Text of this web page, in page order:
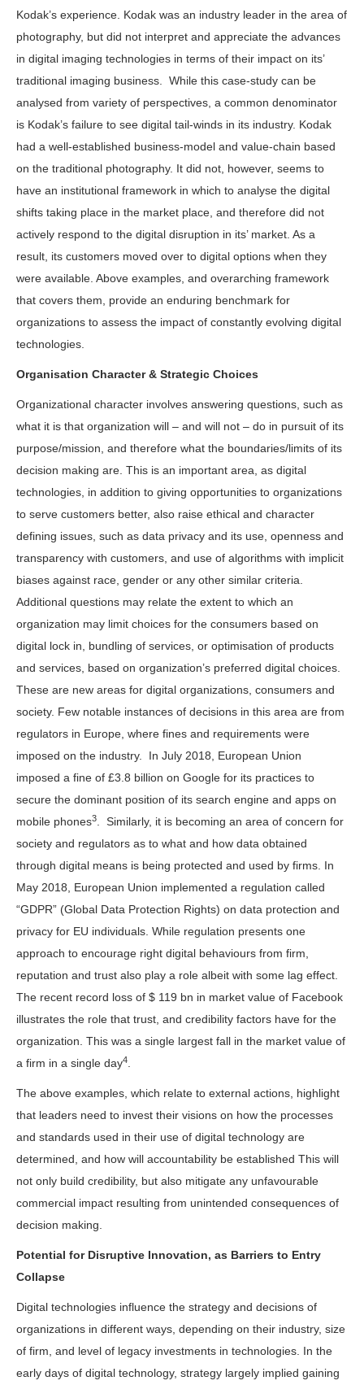
Kodak’s experience. Kodak was an industry leader in the area of
photography, but did not interpret and appreciate the advances
in digital imaging technologies in terms of their impact on its’
traditional imaging business. While this case-study can be
analysed from variety of perspectives, a common denominator
is Kodak’s failure to see digital tail-winds in its industry. Kodak
had a well-established business-model and value-chain based
on the traditional photography. It did not, however, seems to
have an institutional framework in which to analyse the digital
shifts taking place in the market place, and therefore did not
actively respond to the digital disruption in its’ market. As a
result, its customers moved over to digital options when they
were available. Above examples, and overarching framework
that covers them, provide an enduring benchmark for
organizations to assess the impact of constantly evolving digital
technologies.
Organisation Character & Strategic Choices
Organizational character involves answering questions, such as
what it is that organization will – and will not – do in pursuit of its
purpose/mission, and therefore what the boundaries/limits of its
decision making are. This is an important area, as digital
technologies, in addition to giving opportunities to organizations
to serve customers better, also raise ethical and character
defining issues, such as data privacy and its use, openness and
transparency with customers, and use of algorithms with implicit
biases against race, gender or any other similar criteria.
Additional questions may relate the extent to which an
organization may limit choices for the consumers based on
digital lock in, bundling of services, or optimisation of products
and services, based on organization’s preferred digital choices.
These are new areas for digital organizations, consumers and
society. Few notable instances of decisions in this area are from
regulators in Europe, where fines and requirements were
imposed on the industry. In July 2018, European Union
imposed a fine of £3.8 billion on Google for its practices to
secure the dominant position of its search engine and apps on
mobile phones3
. Similarly, it is becoming an area of concern for
society and regulators as to what and how data obtained
through digital means is being protected and used by firms. In
May 2018, European Union implemented a regulation called
“GDPR” (Global Data Protection Rights) on data protection and
privacy for EU individuals. While regulation presents one
approach to encourage right digital behaviours from firm,
reputation and trust also play a role albeit with some lag effect.
The recent record loss of $ 119 bn in market value of Facebook
illustrates the role that trust, and credibility factors have for the
organization. This was a single largest fall in the market value of
a firm in a single day4
The above examples, which relate to external actions, highlight
that leaders need to invest their visions on how the processes
and standards used in their use of digital technology are
determined, and how will accountability be established This will
not only build credibility, but also mitigate any unfavourable
commercial impact resulting from unintended consequences of
decision making.
Potential for Disruptive Innovation, as Barriers to Entry
Collapse
Digital technologies influence the strategy and decisions of
organizations in different ways, depending on their industry, size
of firm, and level of legacy investments in technologies. In the
early days of digital technology, strategy largely implied gaining